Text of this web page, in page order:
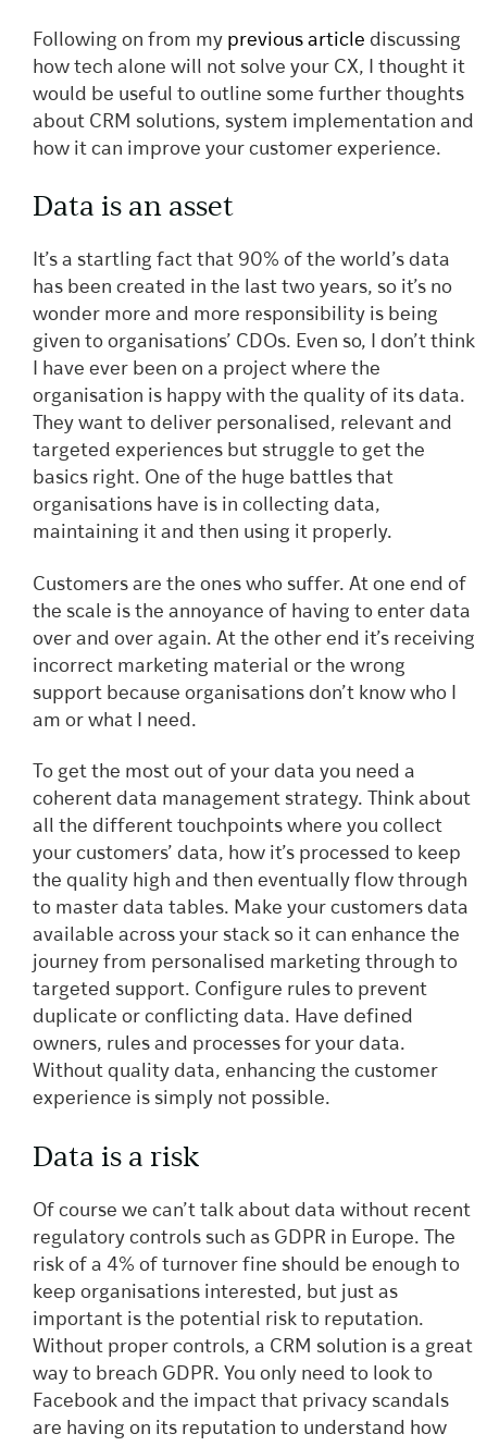
Following on from my previous article discussing
how tech alone will not solve your CX, I thought it
would be useful to outline some further thoughts
about CRM solutions, system implementation and
how it can improve your customer experience.
Data is an asset
It’s a startling fact that 90% of the world’s data
has been created in the last two years, so it’s no
wonder more and more responsibility is being
given to organisations’ CDOs. Even so, I don’t think
I have ever been on a project where the
organisation is happy with the quality of its data.
They want to deliver personalised, relevant and
targeted experiences but struggle to get the
basics right. One of the huge battles that
organisations have is in collecting data,
maintaining it and then using it properly.
Customers are the ones who suffer. At one end of
the scale is the annoyance of having to enter data
over and over again. At the other end it’s receiving
incorrect marketing material or the wrong
support because organisations don’t know who I
am or what I need.
To get the most out of your data you need a
coherent data management strategy. Think about
all the different touchpoints where you collect
your customers’ data, how it’s processed to keep
the quality high and then eventually flow through
to master data tables. Make your customers data
available across your stack so it can enhance the
journey from personalised marketing through to
targeted support. Configure rules to prevent
duplicate or conflicting data. Have defined
owners, rules and processes for your data.
Without quality data, enhancing the customer
experience is simply not possible.
Data is a risk
Of course we can’t talk about data without recent
regulatory controls such as GDPR in Europe. The
risk of a 4% of turnover fine should be enough to
keep organisations interested, but just as
important is the potential risk to reputation.
Without proper controls, a CRM solution is a great
way to breach GDPR. You only need to look to
Facebook and the impact that privacy scandals
are having on its reputation to understand how